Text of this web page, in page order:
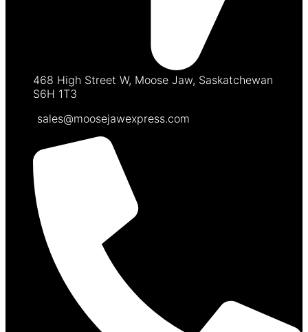
468 High Street W, Moose Jaw, Saskatchewan
S6H 1T3
sales@moosejawexpress.com